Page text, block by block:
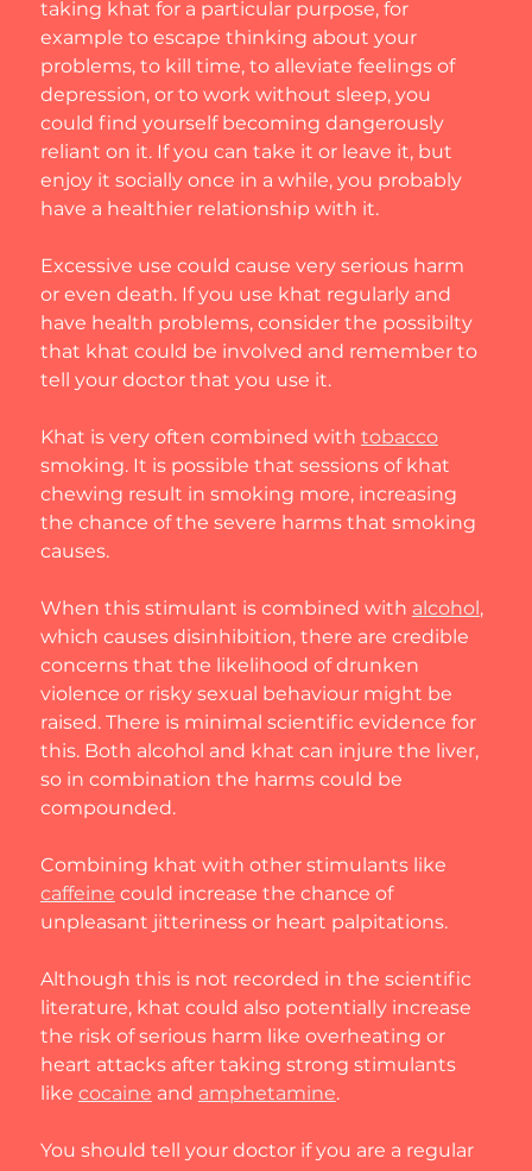
taking khat for a particular purpose, for
example to escape thinking about your
problems, to kill time, to alleviate feelings of
depression, or to work without sleep, you
could find yourself becoming dangerously
reliant on it. If you can take it or leave it, but
enjoy it socially once in a while, you probably
have a healthier relationship with it.
Excessive use could cause very serious harm
or even death. If you use khat regularly and
have health problems, consider the possibilty
that khat could be involved and remember to
tell your doctor that you use it.
Khat is very often combined with tobacco
smoking. It is possible that sessions of khat
chewing result in smoking more, increasing
the chance of the severe harms that smoking
causes.
When this stimulant is combined with alcohol,
which causes disinhibition, there are credible
concerns that the likelihood of drunken
violence or risky sexual behaviour might be
raised. There is minimal scientific evidence for
this. Both alcohol and khat can injure the liver,
so in combination the harms could be
compounded.
Combining khat with other stimulants like
caffeine could increase the chance of
unpleasant jitteriness or heart palpitations.
Although this is not recorded in the scientific
literature, khat could also potentially increase
the risk of serious harm like overheating or
heart attacks after taking strong stimulants
like cocaine and amphetamine.
You should tell your doctor if you are a regular